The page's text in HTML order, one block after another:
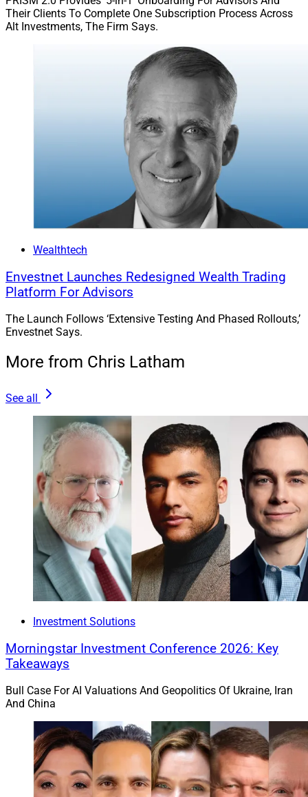
Their Clients To Complete One Subscription Process Across
Alt Investments, The Firm Says.
Wealthtech
Envestnet Launches Redesigned Wealth Trading
Platform For Advisors
The Launch Follows ‘Extensive Testing And Phased Rollouts,’
Envestnet Says.
More from Chris Latham
See all
Investment Solutions
Morningstar Investment Conference 2026: Key
Takeaways
Bull Case For AI Valuations And Geopolitics Of Ukraine, Iran
And China